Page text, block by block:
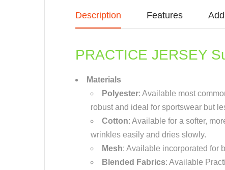
Description Features
PRACTICE JERSEY
Materials
Polyester: Available most
robust and ideal for sportswear but
Cotton: Available for a softer,
wrinkles easily and dries slowly.
Mesh: Available incorporated for
Blended Fabrics: Available